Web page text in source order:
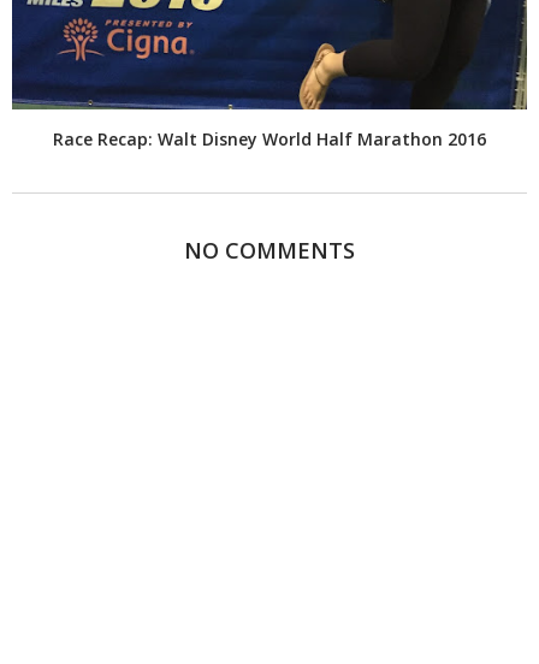
Race Recap: Walt Disney World Half Marathon 2016
NO COMMENTS